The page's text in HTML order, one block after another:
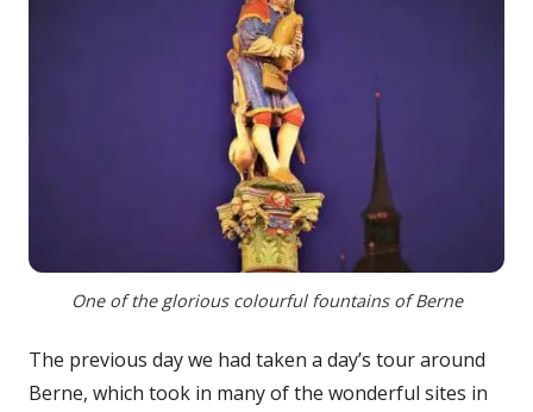
One of the glorious colourful fountains of Berne
The previous day we had taken a day’s tour around
Berne, which took in many of the wonderful sites in